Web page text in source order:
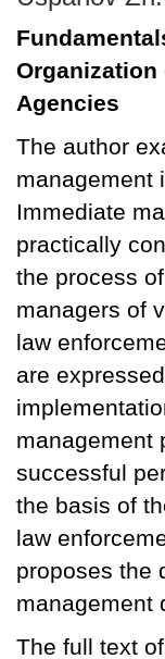
Organization
Agencies
The author
management
Immediate
practically
the process
managers of
law
are
management
successful
the basis of
law
proposes the
management
The full text